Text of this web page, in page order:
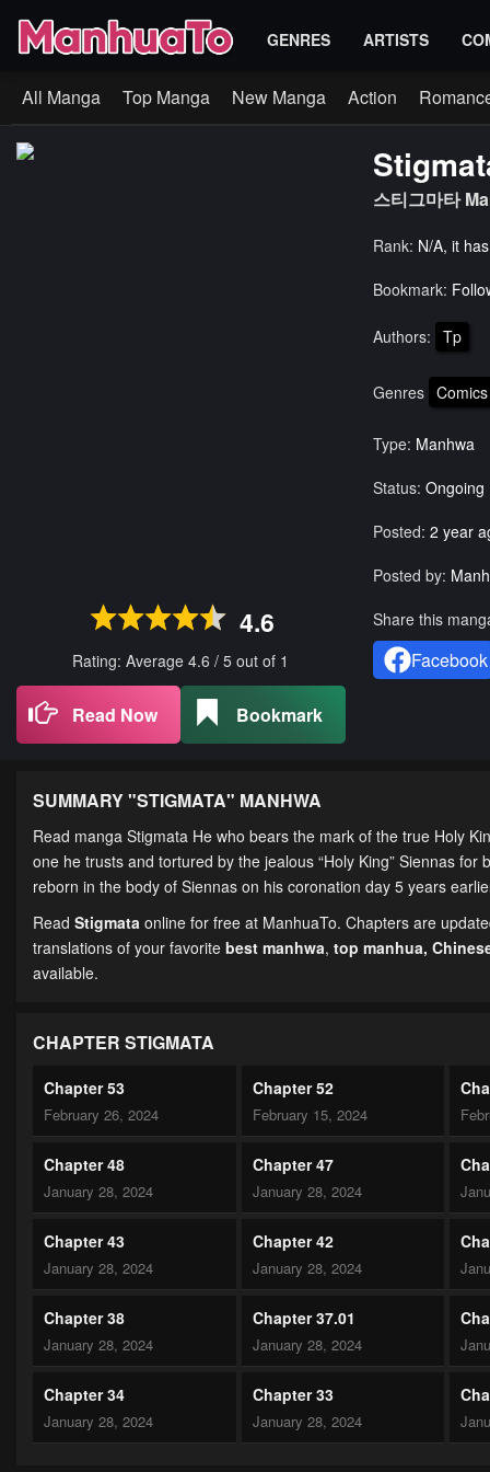
GENRES ARTISTS
All Manga Top Manga New Manga Action
4.6
Rating: Average4.6/5 out of 1
Read Now Bookmark
스티그마타
Rank: N/A, it
Bookmark:
Authors: Tp
Genres Comics
Type: Manhwa
Status: Ongoing
Posted: 2 year
Posted by:
Share this
Facebook
SUMMARY "STIGMATA" MANHWA
Read manga Stigmata He who bears the mark of the true Holy
one he trusts and tortured by the jealous “Holy King” Siennas
reborn in the body of Siennas on his coronation day 5 years
Read Stigmata online for free at ManhuaTo. Chapters are
translations of your favorite best manhwa, top manhua,
available.
CHAPTER STIGMATA
Chapter 53
February 26, 2024
Chapter 52
February 15, 2024
Chapter 48
January 28, 2024
Chapter 47
January 28, 2024
Chapter 43
January 28, 2024
Chapter 42
January 28, 2024
Chapter 38
January 28, 2024
Chapter 37.01
January 28, 2024
Chapter 34
January 28, 2024
Chapter 33
January 28, 2024